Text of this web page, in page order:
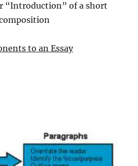
“Introduction” of a short
to an Essay